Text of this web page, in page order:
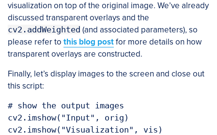
visualization on top of the original image. We’ve already
discussed transparent overlays and the
cv2.addWeighted (and associated parameters), so
please refer to this blog postfor more details on how
transparent overlays are constructed.
Finally, let’s display images to the screen and close out
this script:
# show the output images
cv2.imshow("Input", orig)
cv2.imshow("Visualization", vis)